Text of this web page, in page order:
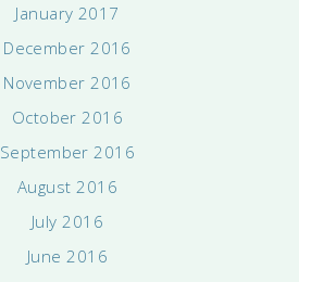
January 2017
December 2016
November 2016
October 2016
September 2016
August 2016
July 2016
June 2016